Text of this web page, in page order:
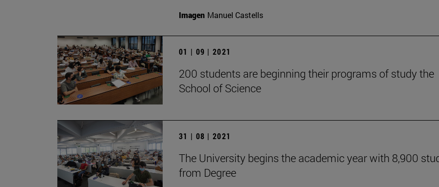
Imagen Manuel Castells
01 | 09 | 2021
200 students are beginning their programs of study the
School of Science
31 | 08 | 2021
The University begins the academic year with 8,900
from Degree